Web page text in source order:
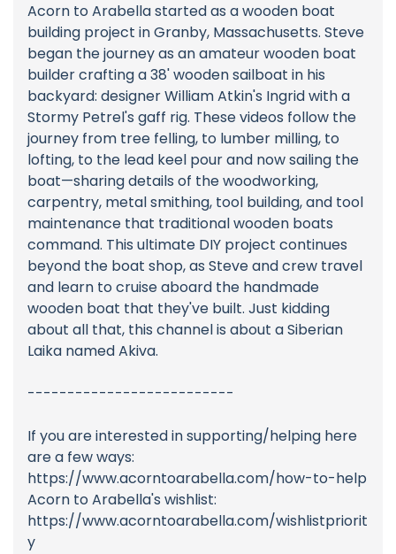
Acorn to Arabella started as a wooden boat
building project in Granby, Massachusetts. Steve
began the journey as an amateur wooden boat
builder crafting a 38' wooden sailboat in his
backyard: designer William Atkin's Ingrid with a
Stormy Petrel's gaff rig. These videos follow the
journey from tree felling, to lumber milling, to
lofting, to the lead keel pour and now sailing the
boat—sharing details of the woodworking,
carpentry, metal smithing, tool building, and tool
maintenance that traditional wooden boats
command. This ultimate DIY project continues
beyond the boat shop, as Steve and crew travel
and learn to cruise aboard the handmade
wooden boat that they've built. Just kidding
about all that, this channel is about a Siberian
Laika named Akiva.
--------------------------
If you are interested in supporting/helping here
are a few ways:
https://www.acorntoarabella.com/how-to-help
Acorn to Arabella's wishlist:
https://www.acorntoarabella.com/wishlistpriorit
y